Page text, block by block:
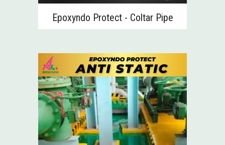
Epoxyndo Protect - Coltar Pipe